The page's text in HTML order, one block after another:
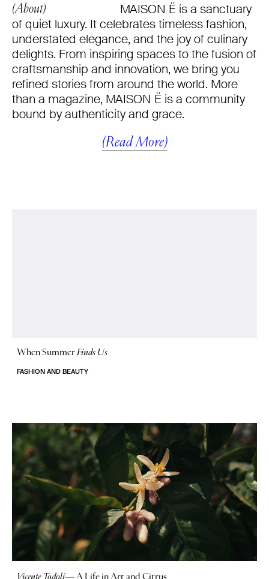
(About)
MAISON Ë is a sanctuary
of quiet luxury. It celebrates timeless fashion,
understated elegance, and the joy of culinary
delights. From inspiring spaces to the fusion of
craftsmanship and innovation, we bring you
refined stories from around the world. More
than a magazine, MAISON Ë is a community
bound by authenticity and grace.
(Read More)
When SummerFinds Us
FASHION AND BEAUTY
Vicente Todolí— A Life in Art and Citrus